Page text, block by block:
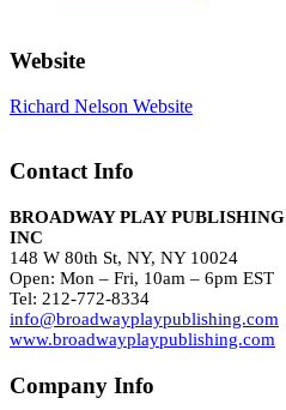
Website
Richard Nelson Website
Contact Info
BROADWAY PLAY PUBLISHING
INC
148 W 80th St, NY, NY 10024
Open: Mon – Fri, 10am – 6pm EST
Tel: 212-772-8334
info@broadwayplaypublishing.com
www.broadwayplaypublishing.com
Company Info